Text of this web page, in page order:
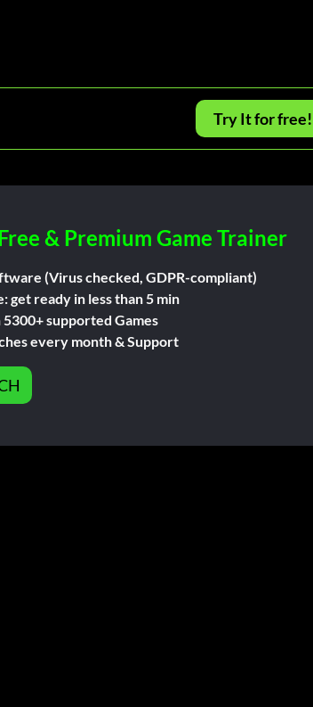
Try It for free!
& Premium Game Trainer
(Virus checked, GDPR-compliant)
get ready in less than 5 min
supported Games
every month & Support